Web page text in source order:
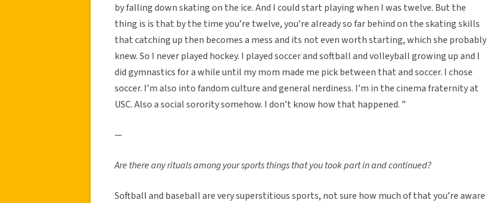
by falling down skating on the ice. And I could start playing when I was twelve. But the
thing is is that by the time you’re twelve, you’re already so far behind on the skating skills
that catching up then becomes a mess and its not even worth starting, which she probably
knew. So I never played hockey. I played soccer and softball and volleyball growing up and I
did gymnastics for a while until my mom made me pick between that and soccer. I chose
soccer. I’m also into fandom culture and general nerdiness. I’m in the cinema fraternity at
USC. Also a social sorority somehow. I don’t know how that happened. ”
—
Are there any rituals among your sports things that you took part in and continued?
Softball and baseball are very superstitious sports, not sure how much of that you’re aware